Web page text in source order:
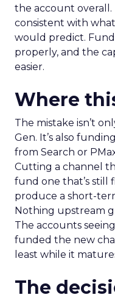
the account overall.
consistent with
would predict.
properly, and the
easier.
Where
The mistake isn’t
Gen. It’s also
from Search or
Cutting a channel
fund one that’s still
produce a short-
Nothing upstream
The accounts
funded the new
least while it
The